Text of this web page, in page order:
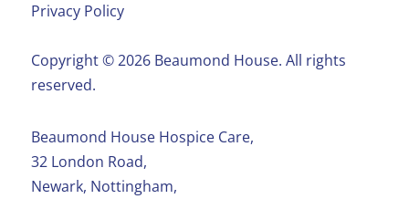
Privacy Policy
Copyright ©️ 2026 Beaumond House. All rights
reserved.
Beaumond House Hospice Care,
32 London Road,
Newark, Nottingham,